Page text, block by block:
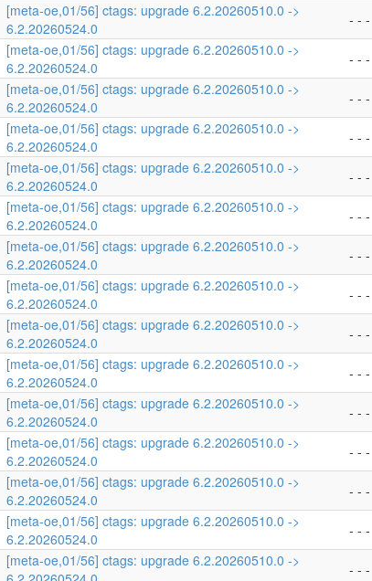
[meta-oe,01/56] ctags: upgrade 6.2.20260510.0 ->
6.2.20260524.0
- - -
[meta-oe,01/56] ctags: upgrade 6.2.20260510.0 ->
6.2.20260524.0
- - -
[meta-oe,01/56] ctags: upgrade 6.2.20260510.0 ->
6.2.20260524.0
- - -
[meta-oe,01/56] ctags: upgrade 6.2.20260510.0 ->
6.2.20260524.0
- - -
[meta-oe,01/56] ctags: upgrade 6.2.20260510.0 ->
6.2.20260524.0
- - -
[meta-oe,01/56] ctags: upgrade 6.2.20260510.0 ->
6.2.20260524.0
- - -
[meta-oe,01/56] ctags: upgrade 6.2.20260510.0 ->
6.2.20260524.0
- - -
[meta-oe,01/56] ctags: upgrade 6.2.20260510.0 ->
6.2.20260524.0
- - -
[meta-oe,01/56] ctags: upgrade 6.2.20260510.0 ->
6.2.20260524.0
- - -
[meta-oe,01/56] ctags: upgrade 6.2.20260510.0 ->
6.2.20260524.0
- - -
[meta-oe,01/56] ctags: upgrade 6.2.20260510.0 ->
6.2.20260524.0
- - -
[meta-oe,01/56] ctags: upgrade 6.2.20260510.0 ->
6.2.20260524.0
- - -
[meta-oe,01/56] ctags: upgrade 6.2.20260510.0 ->
6.2.20260524.0
- - -
[meta-oe,01/56] ctags: upgrade 6.2.20260510.0 ->
6.2.20260524.0
- - -
[meta-oe,01/56] ctags: upgrade 6.2.20260510.0 ->
- - -